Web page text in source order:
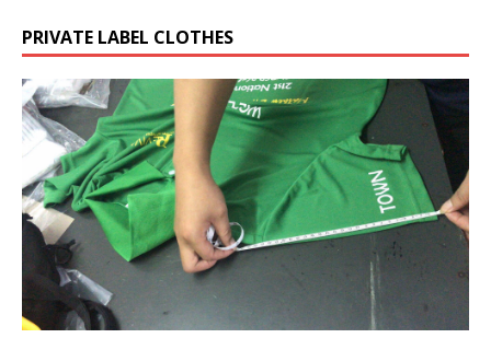
PRIVATE LABEL CLOTHES